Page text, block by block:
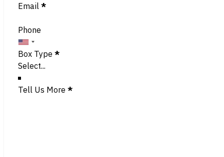
Email *
Phone
Box Type *
Tell Us More *